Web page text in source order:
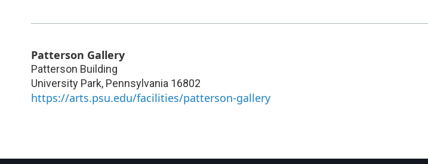
Patterson Gallery
Patterson Building
University Park, Pennsylvania 16802
https://arts.psu.edu/facilities/patterson-gallery